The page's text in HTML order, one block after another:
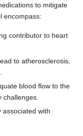
to mitigate
encompass:
contributor to heart
to atherosclerosis,
blood flow to the
challenges.
associated with